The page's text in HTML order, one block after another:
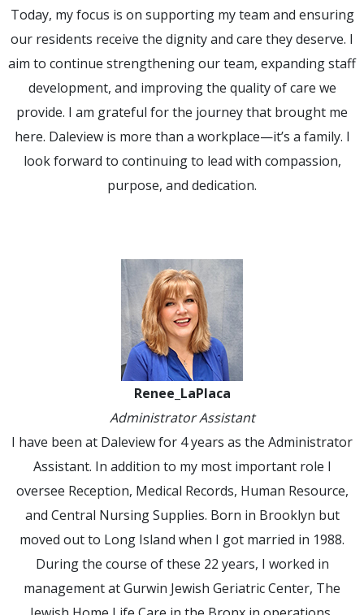
Today, my focus is on supporting my team and ensuring
our residents receive the dignity and care they deserve. I
aim to continue strengthening our team, expanding staff
development, and improving the quality of care we
provide. I am grateful for the journey that brought me
here. Daleview is more than a workplace—it’s a family. I
look forward to continuing to lead with compassion,
purpose, and dedication.
Renee_LaPlaca
Administrator Assistant
I have been at Daleview for 4 years as the Administrator
Assistant. In addition to my most important role I
oversee Reception, Medical Records, Human Resource,
and Central Nursing Supplies. Born in Brooklyn but
moved out to Long Island when I got married in 1988.
During the course of these 22 years, I worked in
management at Gurwin Jewish Geriatric Center, The